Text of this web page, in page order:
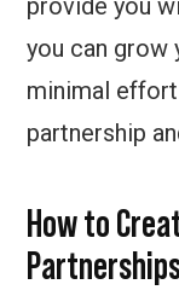
provide you
you can grow
minimal
partnership
How to